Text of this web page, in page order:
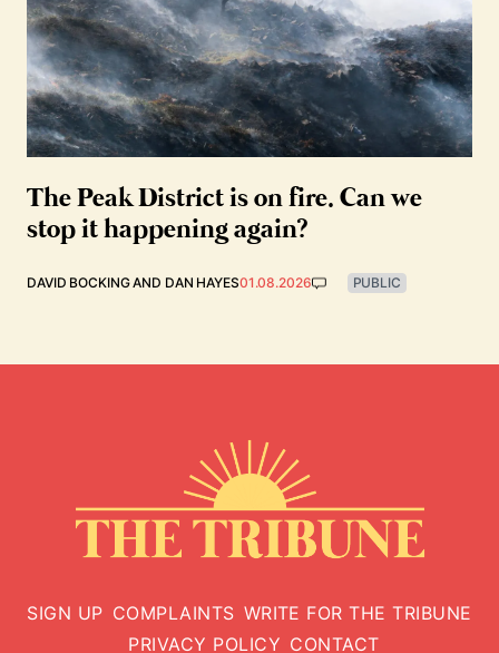
The Peak District is on fire. Can we
stop it happening again?
DAVID BOCKINGAND DAN HAYES01.08.2026 PUBLIC
SIGN UP COMPLAINTS WRITE FOR THE TRIBUNE
PRIVACY POLICY CONTACT